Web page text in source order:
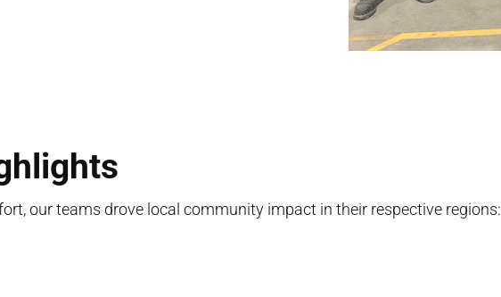
our teams drove local community impact in their respective regions: